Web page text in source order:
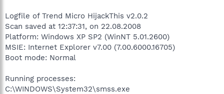
Logfile of Trend Micro HijackThis v2.0.2
Scan saved at 12:37:31, on 22.08.2008
Platform: Windows XP SP2 (WinNT 5.01.2600)
MSIE: Internet Explorer v7.00 (7.00.6000.16705)
Boot mode: Normal
Running processes:
C:\WINDOWS\System32\smss.exe